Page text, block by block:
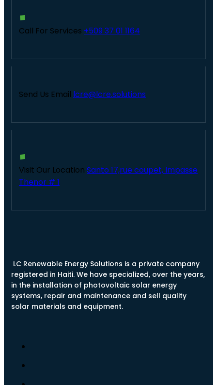
Call For Services +509 37 01 1164
Send Us Email lcre@lcre.solutions
Visit Our Location Santo 17,rue coupet, Impasse
Thenor # 1
LC Renewable Energy Solutions is a private company
registered in Haiti. We have specialized, over the years,
in the installation of photovoltaic solar energy
systems, repair and maintenance and sell quality
solar materials and equipment.